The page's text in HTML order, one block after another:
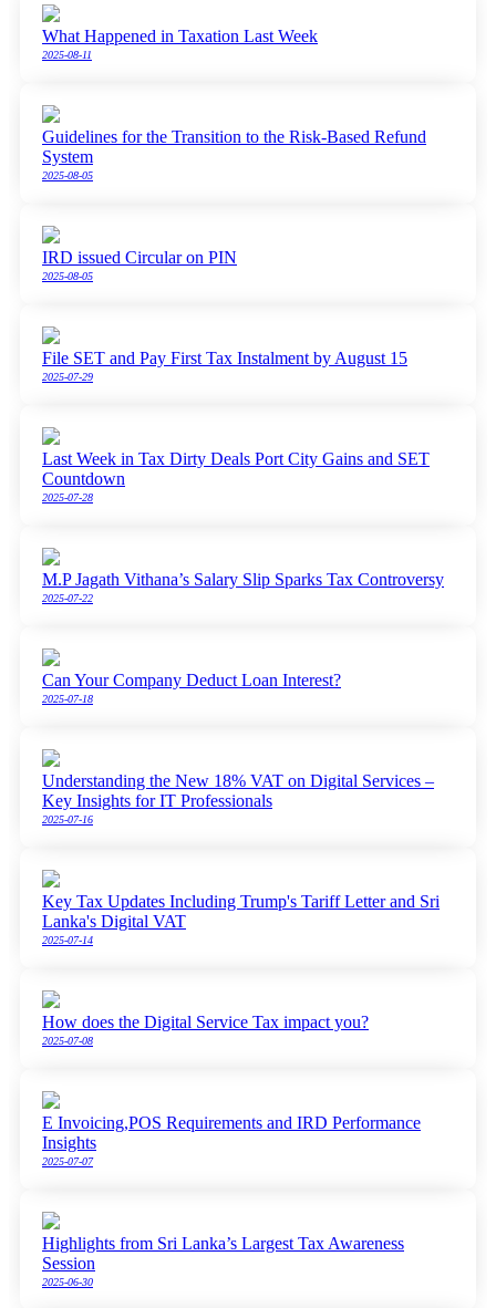
What Happened in Taxation Last Week
2025-08-11
Guidelines for the Transition to the Risk-Based Refund
System
2025-08-05
IRD issued Circular on PIN
2025-08-05
File SET and Pay First Tax Instalment by August 15
2025-07-29
Last Week in Tax Dirty Deals Port City Gains and SET
Countdown
2025-07-28
M.P Jagath Vithana’s Salary Slip Sparks Tax Controversy
2025-07-22
Can Your Company Deduct Loan Interest?
2025-07-18
Understanding the New 18% VAT on Digital Services –
Key Insights for IT Professionals
2025-07-16
Key Tax Updates Including Trump's Tariff Letter and Sri
Lanka's Digital VAT
2025-07-14
How does the Digital Service Tax impact you?
2025-07-08
E Invoicing,POS Requirements and IRD Performance
Insights
2025-07-07
Highlights from Sri Lanka’s Largest Tax Awareness
Session
2025-06-30